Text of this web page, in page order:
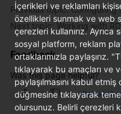
Previous topic: Configuring
Next topic: Working with
Feedback
Was this page helpful?
Provide
İçerikleri ve reklamları
özellikleri sunmak ve web
çerezleri kullanırız. Ayrıca
sosyal platform, reklam
ortaklarımızla paylaşırız.
tıklayarak bu amaçları ve
paylaşılmasını kabul
düğmesine tıklayarak
olursunuz. Belirli çerezleri